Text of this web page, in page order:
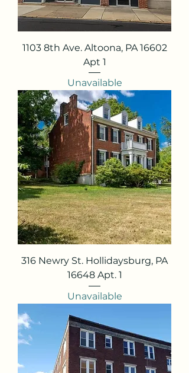
1103 8th Ave. Altoona, PA 16602
Apt 1
Unavailable
316 Newry St. Hollidaysburg, PA
16648 Apt. 1
Unavailable